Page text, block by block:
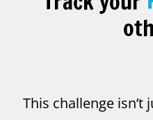
This challenge